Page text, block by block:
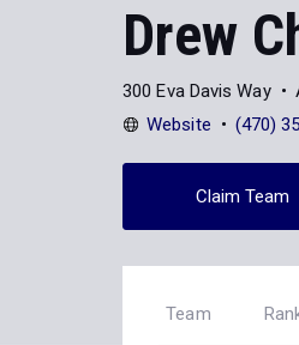
Drew
300 Eva Davis Way
Website
(470)
Claim Team
Team